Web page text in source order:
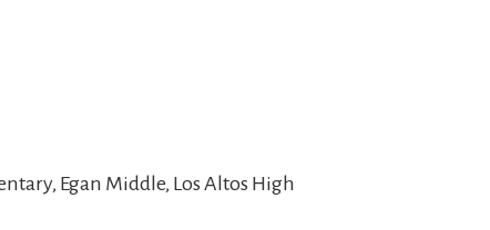
Egan Middle, Los Altos High